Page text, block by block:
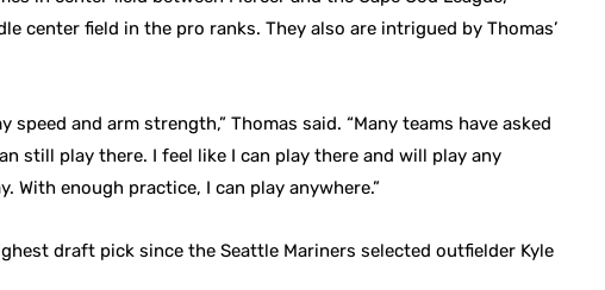
center field in the pro ranks. They also are intrigued by Thomas’
speed and arm strength,” Thomas said. “Many teams have asked
still play there. I feel like I can play there and will play any
With enough practice, I can play anywhere.”
draft pick since the Seattle Mariners selected outfielder Kyle